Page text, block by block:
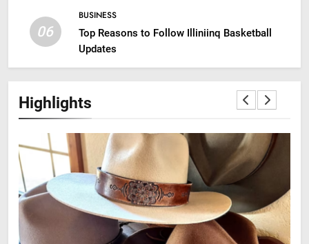
06
BUSINESS
Top Reasons to Follow Illiniinq Basketball
Updates
Highlights